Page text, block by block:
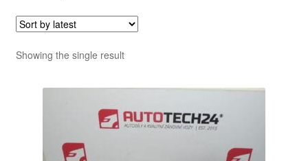
Showing the single result